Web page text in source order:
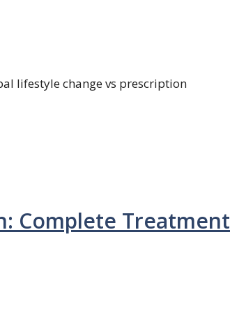
lifestyle change vs prescription
Complete Treatment